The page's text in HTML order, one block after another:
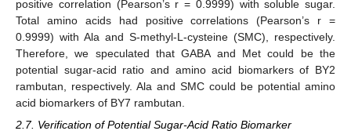
positive correlation (Pearson’s r = 0.9999) with soluble sugar.
Total amino acids had positive correlations (Pearson’s r =
0.9999) with Ala and S-methyl-L-cysteine (SMC), respectively.
Therefore, we speculated that GABA and Met could be the
potential sugar-acid ratio and amino acid biomarkers of BY2
rambutan, respectively. Ala and SMC could be potential amino
acid biomarkers of BY7 rambutan.
2.7. Verification of Potential Sugar-Acid Ratio Biomarker